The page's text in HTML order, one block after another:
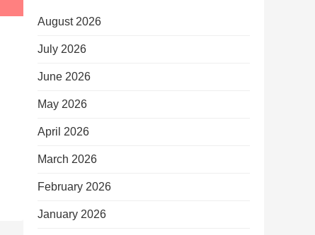
August 2026
July 2026
June 2026
May 2026
April 2026
March 2026
February 2026
January 2026